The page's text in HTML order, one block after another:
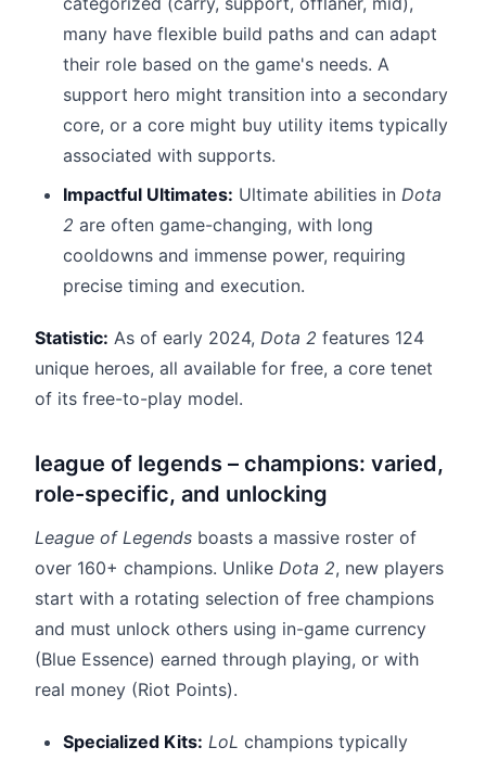
many have flexible build paths and can adapt
their role based on the game's needs. A
support hero might transition into a secondary
core, or a core might buy utility items typically
associated with supports.
Impactful Ultimates: Ultimate abilities in Dota
2 are often game-changing, with long
cooldowns and immense power, requiring
precise timing and execution.
Statistic: As of early 2024, Dota 2 features 124
unique heroes, all available for free, a core tenet
of its free-to-play model.
league of legends – champions: varied,
role-specific, and unlocking
League of Legends boasts a massive roster of
over 160+ champions. Unlike Dota 2, new players
start with a rotating selection of free champions
and must unlock others using in-game currency
(Blue Essence) earned through playing, or with
real money (Riot Points).
Specialized Kits: LoL champions typically